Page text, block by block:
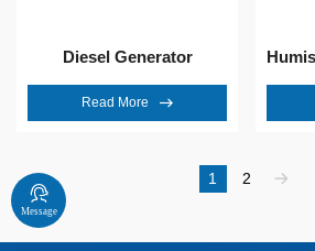
Diesel Generator
Read More
1 2
Message